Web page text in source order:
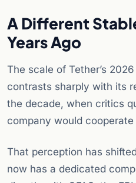
A Different
Years Ago
The scale of Tether’s
contrasts sharply with its
the decade, when critics
company would
That perception has
now has a dedicated